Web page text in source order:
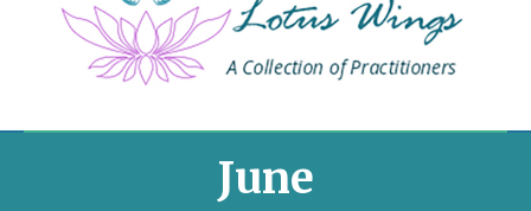
June